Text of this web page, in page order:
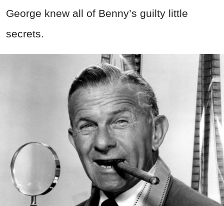
George knew all of Benny’s guilty little
secrets.